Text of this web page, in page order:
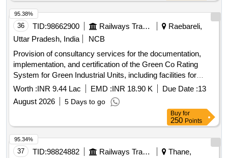
36 TID:98662900 Railways Transport Services
Raebareli,
Uttar Pradesh, India
NCB
Provision of consultancy services for the documentation,
implementation, and certification of the Green Co Rating
System for Green Industrial Units, including facilities for
FWP and hospitals at the Modern Coach Factory. CII -
Green Co Facilitators
Worth :INR 9.44 Lac EMD :INR 18.90 K Due Date :13
August 2026
5 Days to go
95.38%
Buy for
250 Points
37 TID:98824882 Railways Transport Services
Thane,
95.34%